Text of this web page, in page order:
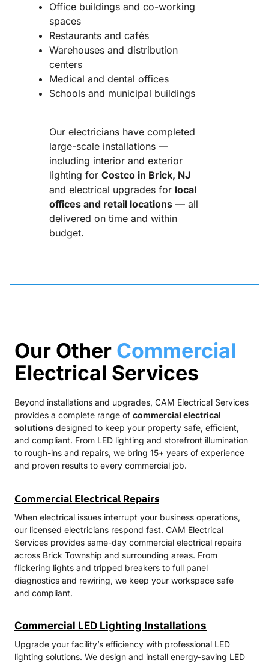
Office buildings and co-working
spaces
Restaurants and cafés
Warehouses and distribution
centers
Medical and dental offices
Schools and municipal buildings
Our electricians have completed
large-scale installations —
including interior and exterior
lighting for Costco in Brick, NJ
and electrical upgrades for local
offices and retail locations — all
delivered on time and within
budget.
Our Other Commercial
Electrical Services
Beyond installations and upgrades, CAM Electrical Services
provides a complete range of commercial electrical
solutions designed to keep your property safe, efficient,
and compliant. From LED lighting and storefront illumination
to rough-ins and repairs, we bring 15+ years of experience
and proven results to every commercial job.
Commercial Electrical Repairs
When electrical issues interrupt your business operations,
our licensed electricians respond fast. CAM Electrical
Services provides same-day commercial electrical repairs
across Brick Township and surrounding areas. From
flickering lights and tripped breakers to full panel
diagnostics and rewiring, we keep your workspace safe
and compliant.
Commercial LED Lighting Installations
Upgrade your facility’s efficiency with professional LED
lighting solutions. We design and install energy-saving LED